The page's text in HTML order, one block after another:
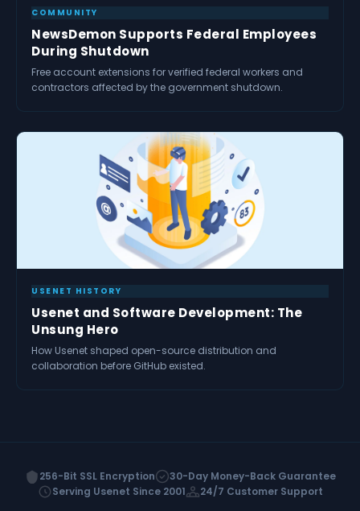
COMMUNITY
NewsDemon Supports Federal Employees
During Shutdown
Free account extensions for verified federal workers and
contractors affected by the government shutdown.
USENET HISTORY
Usenet and Software Development: The
Unsung Hero
How Usenet shaped open-source distribution and
collaboration before GitHub existed.
256-Bit SSL Encryption
30-Day Money-Back Guarantee
Serving Usenet Since 2001
24/7 Customer Support